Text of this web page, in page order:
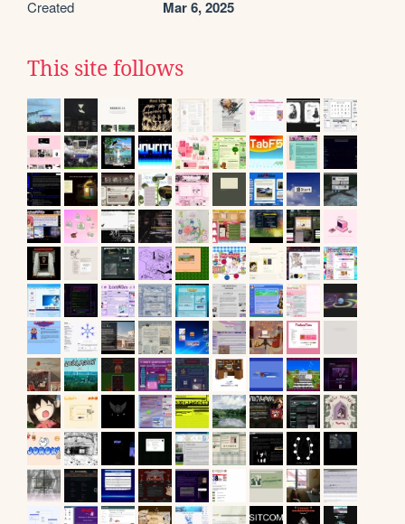
Created Mar 6, 2025
This site follows